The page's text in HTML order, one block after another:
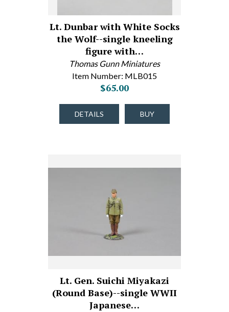
Lt. Dunbar with White Socks
the Wolf--single kneeling
figure with…
Thomas Gunn Miniatures
Item Number: MLB015
$65.00
DETAILS BUY
Lt. Gen. Suichi Miyakazi
(Round Base)--single WWII
Japanese…